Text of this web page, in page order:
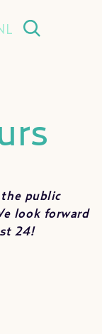
public
look forward
24!